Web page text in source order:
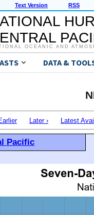
Text Version RSS
OCEANIC AND
DATA &
Later › Latest
Pacific